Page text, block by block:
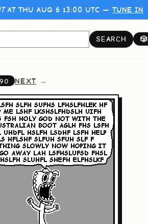
AT THU AUG 6 13:00 UTC — TUNE IN
SEARCH 🎲
NEXT